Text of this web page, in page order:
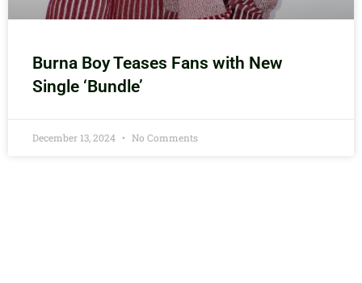
Burna Boy Teases Fans with New
Single ‘Bundle’
December 13, 2024 No Comments